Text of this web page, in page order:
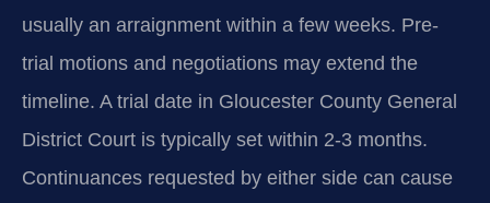
usually an arraignment within a few weeks. Pre-
trial motions and negotiations may extend the
timeline. A trial date in Gloucester County General
District Court is typically set within 2-3 months.
Continuances requested by either side can cause